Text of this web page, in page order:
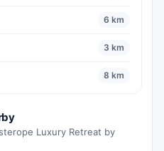
6 km
3 km
8 km
Luxury Retreat by